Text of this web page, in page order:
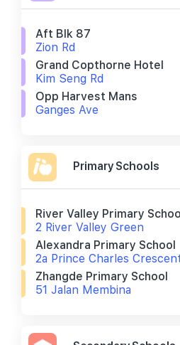
Aft Blk 87
Zion Rd
Grand Copthorne Hotel
Kim Seng Rd
Opp Harvest Mans
Ganges Ave
Primary Schools
River Valley Primary
2 River Valley Green
Alexandra Primary School
2a Prince Charles
Zhangde Primary School
51 Jalan Membina